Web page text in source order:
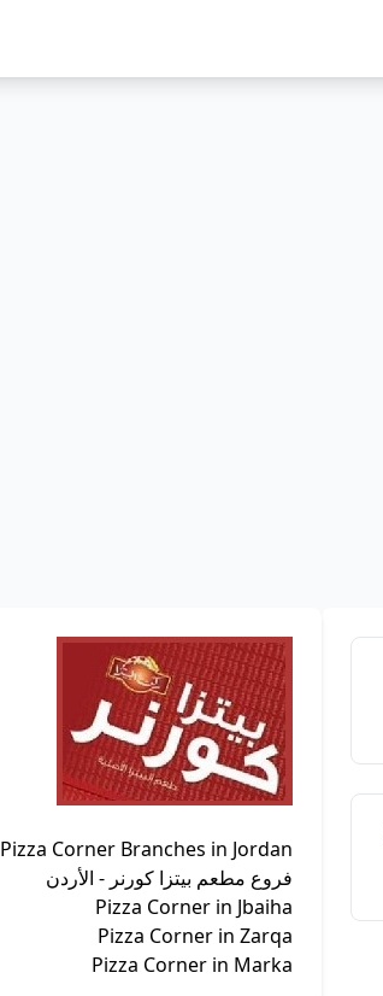
Pizza Corner Branches in Jordan
فروع مطعم بيتزا كورنر - الأردن
Pizza Corner in Jbaiha
Pizza Corner in Zarqa
Pizza Corner in Marka